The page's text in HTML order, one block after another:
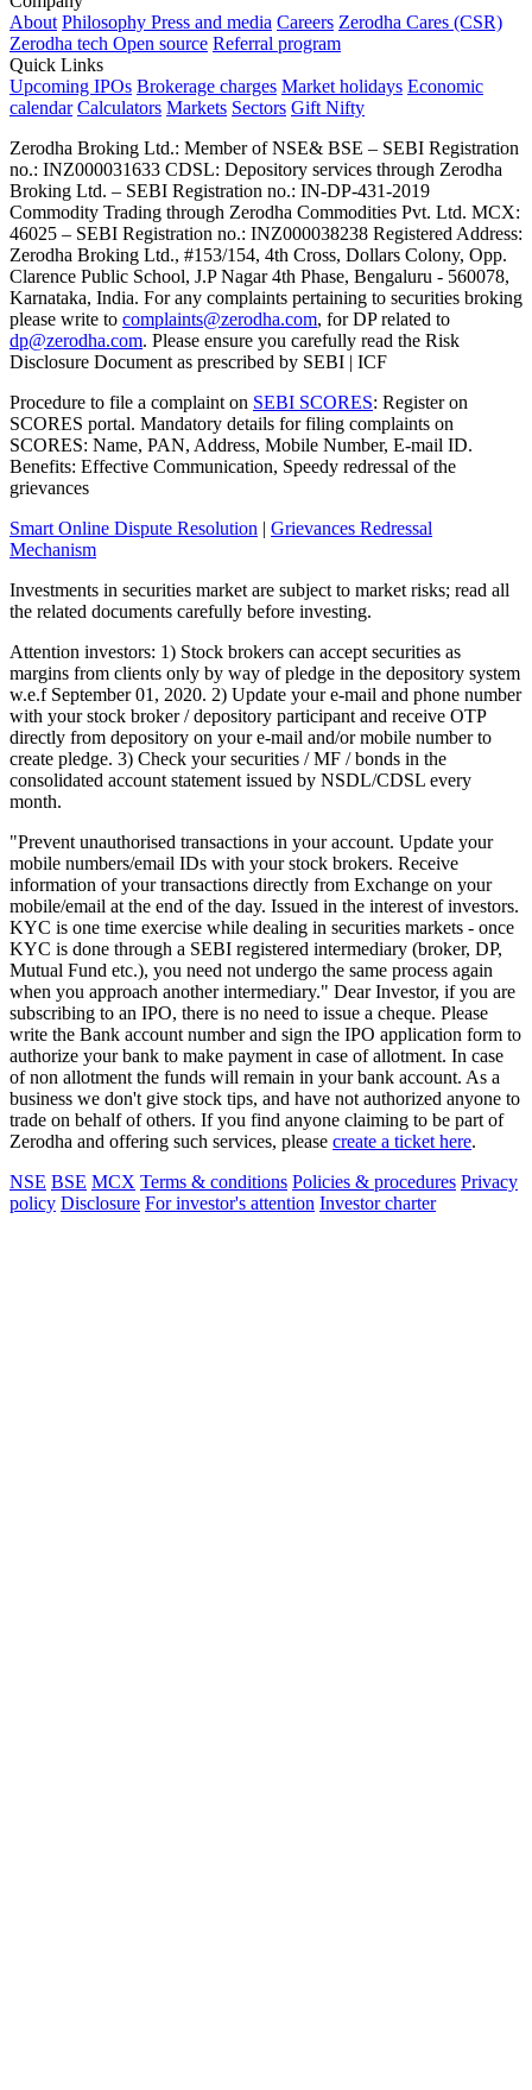
About Philosophy Press and media Careers Zerodha Cares (CSR)
Zerodha tech Open source Referral program
Quick Links
Upcoming IPOs Brokerage charges Market holidays Economic
calendar Calculators Markets Sectors Gift Nifty
Zerodha Broking Ltd.: Member of NSE​ &​ BSE – SEBI Registration
no.: INZ000031633 CDSL: Depository services through Zerodha
Broking Ltd. – SEBI Registration no.: IN-DP-431-2019
Commodity Trading through Zerodha Commodities Pvt. Ltd. MCX:
46025 – SEBI Registration no.: INZ000038238 Registered Address:
Zerodha Broking Ltd., #153/154, 4th Cross, Dollars Colony, Opp.
Clarence Public School, J.P Nagar 4th Phase, Bengaluru - 560078,
Karnataka, India. For any complaints pertaining to securities broking
please write to complaints@zerodha.com, for DP related to
dp@zerodha.com. Please ensure you carefully read the Risk
Disclosure Document as prescribed by SEBI | ICF
Procedure to file a complaint on SEBI SCORES: Register on
SCORES portal. Mandatory details for filing complaints on
SCORES: Name, PAN, Address, Mobile Number, E-mail ID.
Benefits: Effective Communication, Speedy redressal of the
grievances
Smart Online Dispute Resolution | Grievances Redressal
Mechanism
Investments in securities market are subject to market risks; read all
the related documents carefully before investing.
Attention investors: 1) Stock brokers can accept securities as
margins from clients only by way of pledge in the depository system
w.e.f September 01, 2020. 2) Update your e-mail and phone number
with your stock broker / depository participant and receive OTP
directly from depository on your e-mail and/or mobile number to
create pledge. 3) Check your securities / MF / bonds in the
consolidated account statement issued by NSDL/CDSL every
month.
"Prevent unauthorised transactions in your account. Update your
mobile numbers/email IDs with your stock brokers. Receive
information of your transactions directly from Exchange on your
mobile/email at the end of the day. Issued in the interest of investors.
KYC is one time exercise while dealing in securities markets - once
KYC is done through a SEBI registered intermediary (broker, DP,
Mutual Fund etc.), you need not undergo the same process again
when you approach another intermediary." Dear Investor, if you are
subscribing to an IPO, there is no need to issue a cheque. Please
write the Bank account number and sign the IPO application form to
authorize your bank to make payment in case of allotment. In case
of non allotment the funds will remain in your bank account. As a
business we don't give stock tips, and have not authorized anyone to
trade on behalf of others. If you find anyone claiming to be part of
Zerodha and offering such services, please create a ticket here.
NSE BSE MCX Terms & conditions Policies & procedures Privacy
policy Disclosure For investor's attention Investor charter